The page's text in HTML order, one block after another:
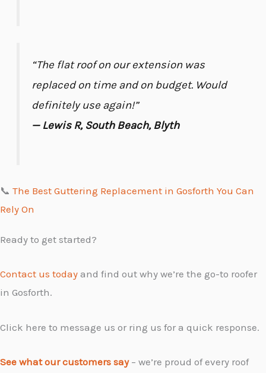
“The flat roof on our extension was
replaced on time and on budget. Would
definitely use again!”
— Lewis R, South Beach, Blyth
📞 The Best Guttering Replacement in Gosforth You Can
Rely On
Ready to get started?
Contact us today and find out why we’re the go-to roofer
in Gosforth.
Click here to message us or ring us for a quick response.
See what our customers say– we’re proud of every roof